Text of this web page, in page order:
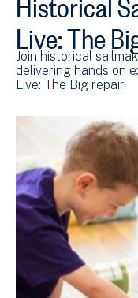
Live: The
Join historical
delivering hands on
Live: The Big repair.